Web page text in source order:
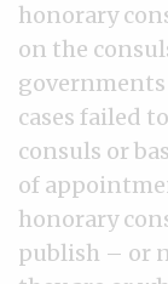
honorary
on the
cases failed
consuls or
of
honorary
publish – or